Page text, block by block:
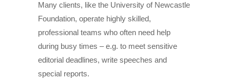
Many clients, like the University of Newcastle
Foundation, operate highly skilled,
professional teams who often need help
during busy times – e.g. to meet sensitive
editorial deadlines, write speeches and
special reports.